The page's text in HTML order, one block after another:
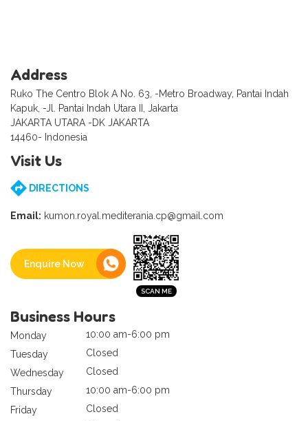
Address
Ruko The Centro Blok A No. 63, -Metro Broadway, Pantai Indah
Kapuk, -Jl. Pantai Indah Utara II, Jakarta
JAKARTA UTARA -DK JAKARTA
14460- Indonesia
Visit Us
DIRECTIONS
Email: kumon.royal.mediterania.cp@gmail.com
Enquire Now
Business Hours
Monday
10:00 am-6:00 pm
Tuesday
Closed
Wednesday
Closed
Thursday
10:00 am-6:00 pm
Friday
Closed